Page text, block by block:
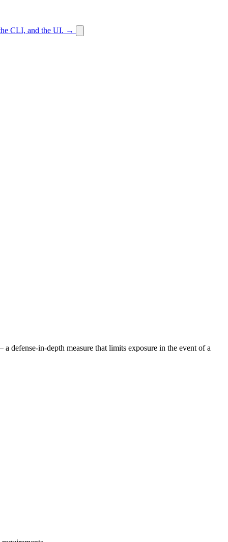
CLI, and the UI. →
defense-in-depth measure that limits exposure in the event of a